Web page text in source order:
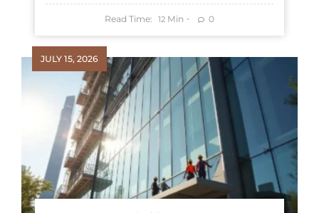
Read Time: 12 Min 0
JULY 15, 2026